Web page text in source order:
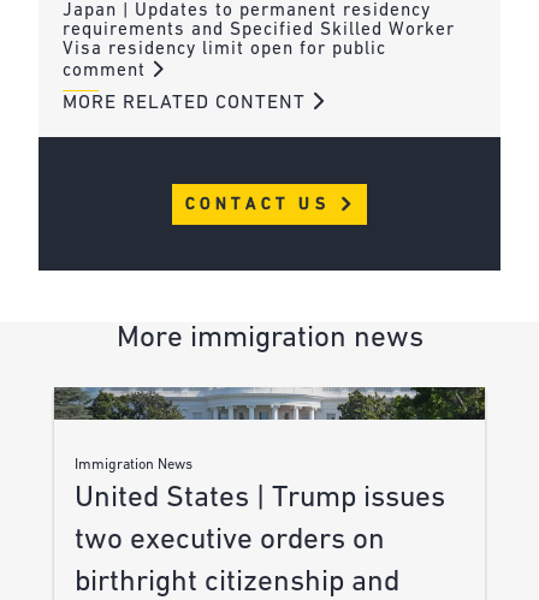
Japan | Updates to permanent residency
requirements and Specified Skilled Worker
Visa residency limit open for public
comment
MORE RELATED CONTENT
CONTACT US
More immigration news
Immigration News
United States | Trump issues
two executive orders on
birthright citizenship and